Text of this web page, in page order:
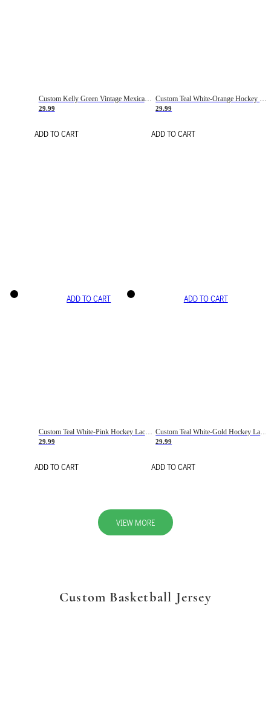
Custom Kelly Green Vintage Mexican Flag Cream-Red Hockey Lace Neck Jersey
29.99
ADD TO CART
Custom Teal White-Orange Hockey Lace Neck Jersey
29.99
ADD TO CART
ADD TO CART
Custom Teal White-Pink Hockey Lace Neck Jersey
29.99
ADD TO CART
ADD TO CART
Custom Teal White-Gold Hockey Lace Neck Jersey
29.99
ADD TO CART
VIEW MORE
Custom Basketball Jersey